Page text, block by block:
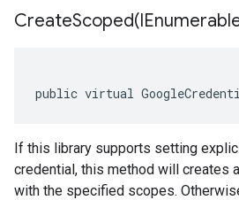
CreateScoped(
public virtual
If this library supports setting
credential, this method will creates
with the specified scopes.